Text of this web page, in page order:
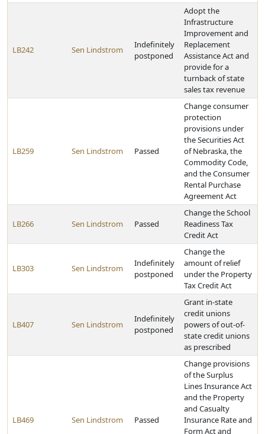
LB242 Sen Lindstrom
Indefinitely
postponed
Adopt the
Infrastructure
Improvement and
Replacement
Assistance Act and
provide for a
turnback of state
sales tax revenue
LB259 Sen Lindstrom Passed
Change consumer
protection
provisions under
the Securities Act
of Nebraska, the
Commodity Code,
and the Consumer
Rental Purchase
Agreement Act
LB266 Sen Lindstrom Passed
Change the School
Readiness Tax
Credit Act
LB303 Sen Lindstrom
Indefinitely
postponed
Change the
amount of relief
under the Property
Tax Credit Act
LB407 Sen Lindstrom
Indefinitely
postponed
Grant in-state
credit unions
powers of out-of-
state credit unions
as prescribed
LB469 Sen Lindstrom Passed
Change provisions
of the Surplus
Lines Insurance Act
and the Property
and Casualty
Insurance Rate and
Form Act and